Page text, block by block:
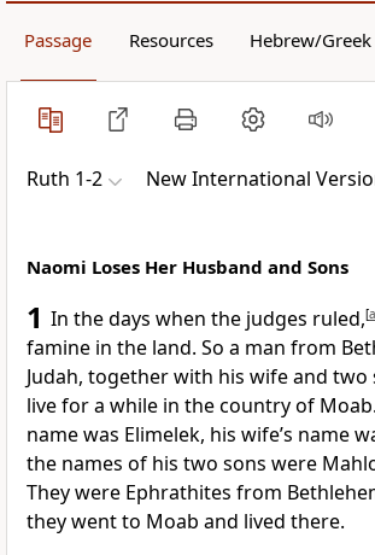
Passage Resources Hebrew/Greek
Ruth 1-2 New International
Naomi Loses Her Husband and Sons
1 In the days when the judges ruled,[a
famine in the land. So a man from
Judah, together with his wife and two
live for a while in the country of Moab.
name was Elimelek, his wife’s name
the names of his two sons were
They were Ephrathites from
they went to Moab and lived there.